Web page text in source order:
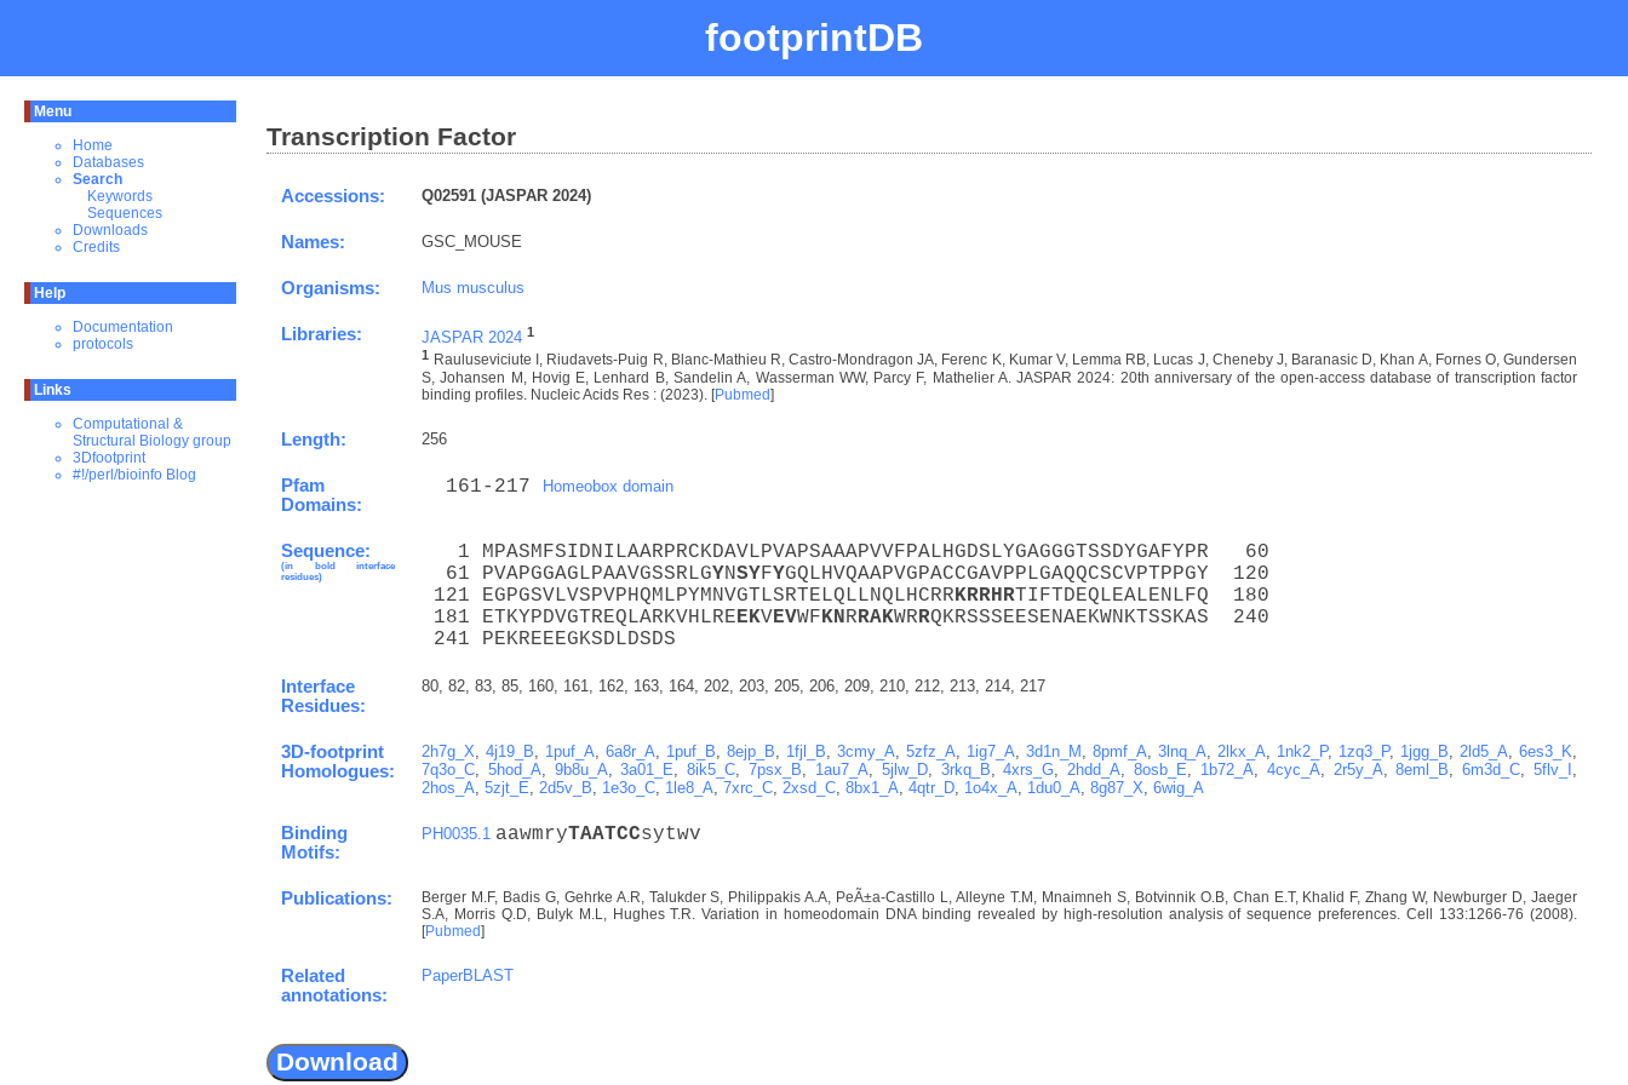
footprintDB
Menu
Home
Databases
Search
Keywords
Sequences
Downloads
Credits
Help
Documentation
protocols
Links
Computational &
Structural Biology group
3Dfootprint
#!/perl/bioinfo Blog
Transcription Factor
Accessions: Q02591 (JASPAR 2024)
Names: GSC_MOUSE
Organisms: Mus musculus
Libraries: JASPAR 2024 1
1
Rauluseviciute I, Riudavets-Puig R, Blanc-Mathieu R, Castro-Mondragon JA, Ferenc K, Kumar V, Lemma RB, Lucas J, Cheneby J, Baranasic D, Khan A, Fornes O, Gundersen
S, Johansen M, Hovig E, Lenhard B, Sandelin A, Wasserman WW, Parcy F, Mathelier A. JASPAR 2024: 20th anniversary of the open-access database of transcription factor
binding profiles. Nucleic Acids Res : (2023). [Pubmed]
Length: 256
Pfam
Domains:
  161-217
Homeobox domain
Sequence:
(in bold interface
residues)
   1 MPASMFSIDNILAARPRCKDAVLPVAPSAAAPVVFPALHGDSLYGAGGGTSSDYGAFYPR   60
  61 PVAPGGAGLPAAVGSSRLG
YNSYFYGQLHVQAAPVGPACCGAVPPLGAQQCSCVPTPPGY  120
121 EGPGSVLVSPVPHQMLPYMNVGTLSRTELQLLNQLHCRRKRRHRTIFTDEQLEALENLFQ  180
181 ETKYPDVGTREQLARKVHLREEKVEVWFKNRRAKWRRQKRSSSEESENAEKWNKTSSKAS  240
241 PEKREEEGKSDLDSDS
Interface
Residues:
80, 82, 83, 85, 160, 161, 162, 163, 164, 202, 203, 205, 206, 209, 210, 212, 213, 214, 217
3D-footprint
Homologues:
2h7g_X 4j19_B 1puf_A 6a8r_A 1puf_B 8ejp_B 1fjl_B 3cmy_A 5zfz_A 1ig7_A 3d1n_M 8pmf_A 3lnq_A 2lkx_A 1nk2_P, 1zq3_P, 1jgg_B 2ld5_A 6es3_K
7q3o_C
5hod_A 9b8u_A ,3a01_E ,8ik5_C ,7psx_B 1au7_A 5jlw_D, 3rkq_B ,4xrs_G 2hdd_A ,8osb_E 1b72_A 4cyc_A 2r5y_A ,8eml_B ,6m3d_C ,5flv_I
2hos_A 5zjt_E 2d5v_B 1e3o_C 1le8_A 7xrc_C 2xsd_C 8bx1_A 4qtr_D 1o4x_A 1du0_A 8g87_X 6wig_A
Binding
Motifs:
PH0035.1 aawmryTAATCCsytwv
Publications:
Berger M.F, Badis G, Gehrke A.R, Talukder S, Philippakis A.A, PeÃ±a-Castillo L, Alleyne T.M, Mnaimneh S, Botvinnik O.B, Chan E.T, Khalid F, Zhang W, Newburger D, Jaeger
S.A, Morris Q.D, Bulyk M.L, Hughes T.R. Variation in homeodomain DNA binding revealed by high-resolution analysis of sequence preferences. Cell 133:1266-76 (2008).
[Pubmed]
Related
annotations:
PaperBLAST